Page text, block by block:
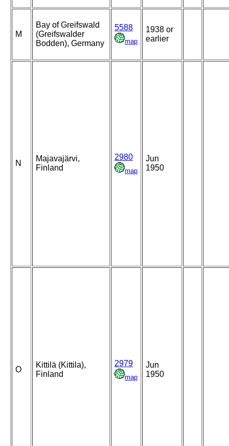
M
Bay of Greifswald
(Greifswalder
Bodden), Germany
5588
map
1938 or
earlier
N
Majavajärvi,
Finland
2980
map
Jun
1950
O
Kittilä (Kittila),
Finland
2979
map
Jun
1950